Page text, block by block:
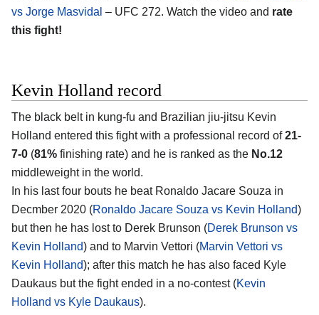
vs Jorge Masvidal – UFC 272. Watch the video and rate
this fight!
Kevin Holland record
The black belt in kung-fu and Brazilian jiu-jitsu Kevin
Holland entered this fight with a professional record of21-
7-0 (81% finishing rate) and he is ranked as the No.12
middleweight in the world.
In his last four bouts he beat Ronaldo Jacare Souza in
Decmber 2020 (Ronaldo Jacare Souza vs Kevin Holland)
but then he has lost to Derek Brunson (Derek Brunson vs
Kevin Holland) and to Marvin Vettori (Marvin Vettori vs
Kevin Holland); after this match he has also faced Kyle
Daukaus but the fight ended in a no-contest (Kevin
Holland vs Kyle Daukaus).